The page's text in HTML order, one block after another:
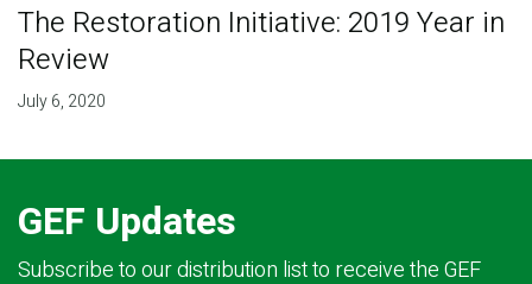
The Restoration Initiative: 2019 Year in
Review
July 6, 2020
GEF Updates
Subscribe to our distribution list to receive the GEF